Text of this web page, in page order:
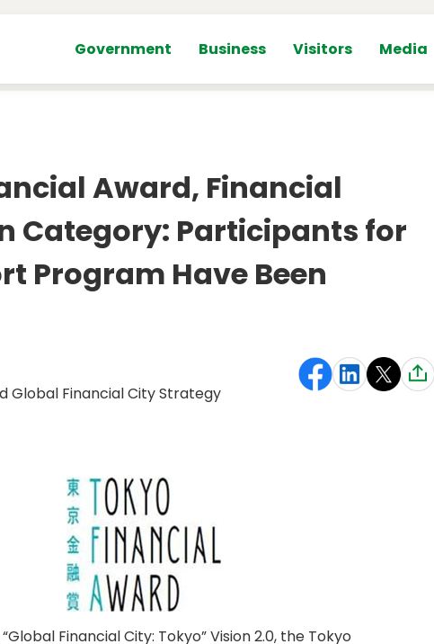
Government Business Visitors Media
Award, Financial
Category: Participants for
Program Have Been
Global Financial City Strategy
Financial City: Tokyo” Vision 2.0, the Tokyo